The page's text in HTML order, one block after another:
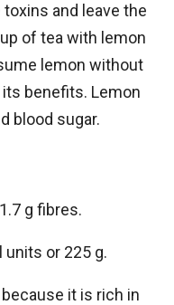
and leave the
of tea with lemon
lemon without
its benefits. Lemon
blood sugar.
g fibres.
or 225 g.
it is rich in